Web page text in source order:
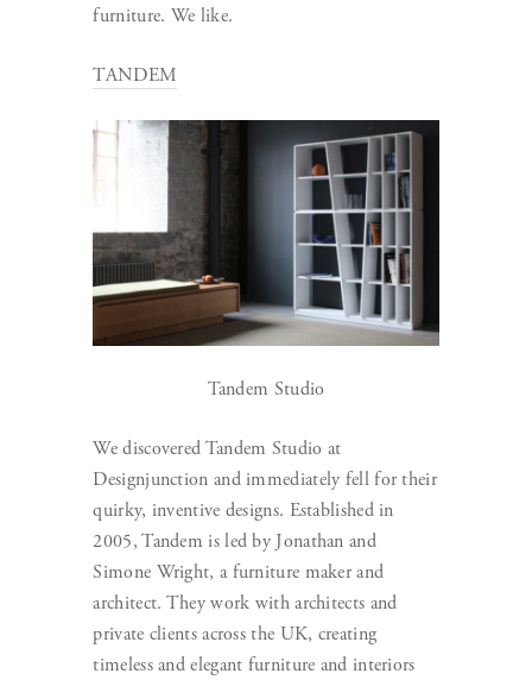
furniture. We like.
TANDEM
Tandem Studio
We discovered Tandem Studio at
Designjunction and immediately fell for their
quirky, inventive designs. Established in
2005, Tandem is led by Jonathan and
Simone Wright, a furniture maker and
architect. They work with architects and
private clients across the UK, creating
timeless and elegant furniture and interiors